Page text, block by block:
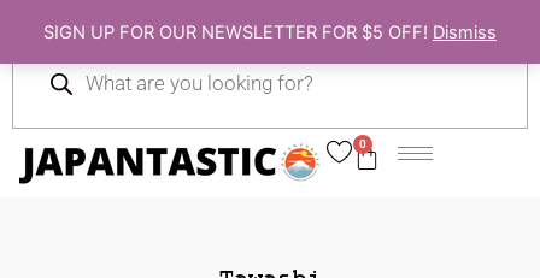
SIGN UP FOR OUR NEWSLETTER FOR $5 OFF! Dismiss
content
0
Cart
search